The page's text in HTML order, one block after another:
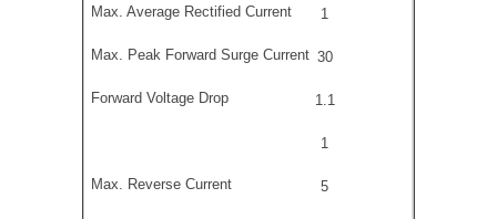
1
30
1.1
1
5